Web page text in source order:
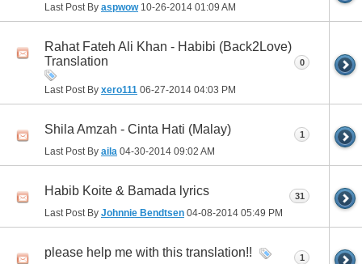
Last Post By aspwow10-26-2014 01:09 AM
Rahat Fateh Ali Khan - Habibi (Back2Love)
Translation
Last Post By xero111 06-27-2014 04:03 PM
0
Shila Amzah - Cinta Hati (Malay)
Last Post By aila 04-30-2014 09:02 AM
1
Habib Koite & Bamada lyrics
Last Post By Johnnie Bendtsen 04-08-2014 05:49 PM
31
please help me with this translation!! 1